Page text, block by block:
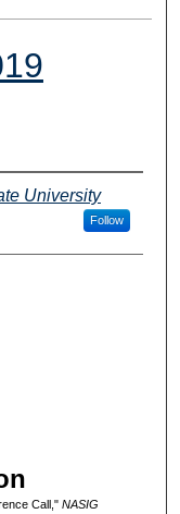
University
Follow
Call," NASIG